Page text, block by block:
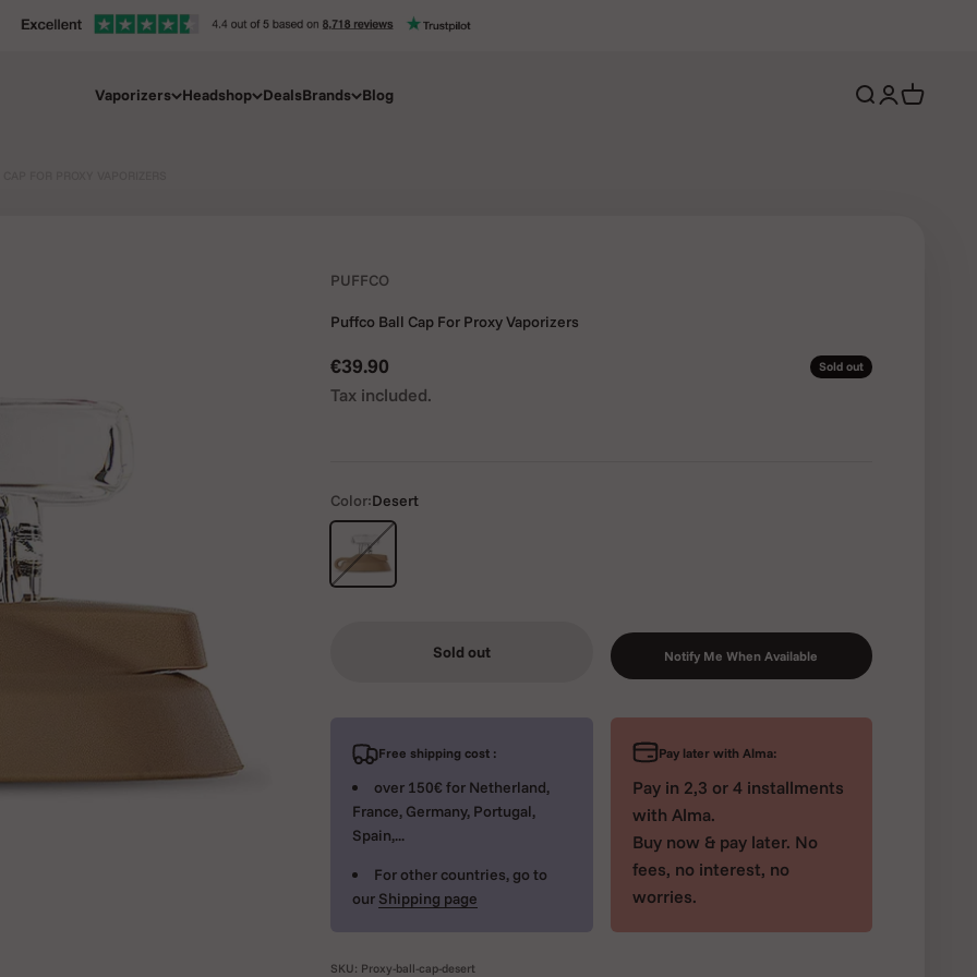
Vaporizers Headshop DealsBrands Blog Open search
Open account
Open cart
PUFFCO
Puffco Ball Cap For Proxy Vaporizers
Sale price
€39.90 Sold out
Tax included.
Color:Desert
Desert
Sold out Notify Me When Available
Free shipping cost :
over 150€ for Netherland,
France, Germany, Portugal,
Spain,...
For other countries, go to
our Shipping page
Pay later with Alma:
Pay in 2,3 or 4 installments
with Alma.
Buy now & pay later. No
fees, no interest, no
worries.
SKU: Proxy-ball-cap-desert